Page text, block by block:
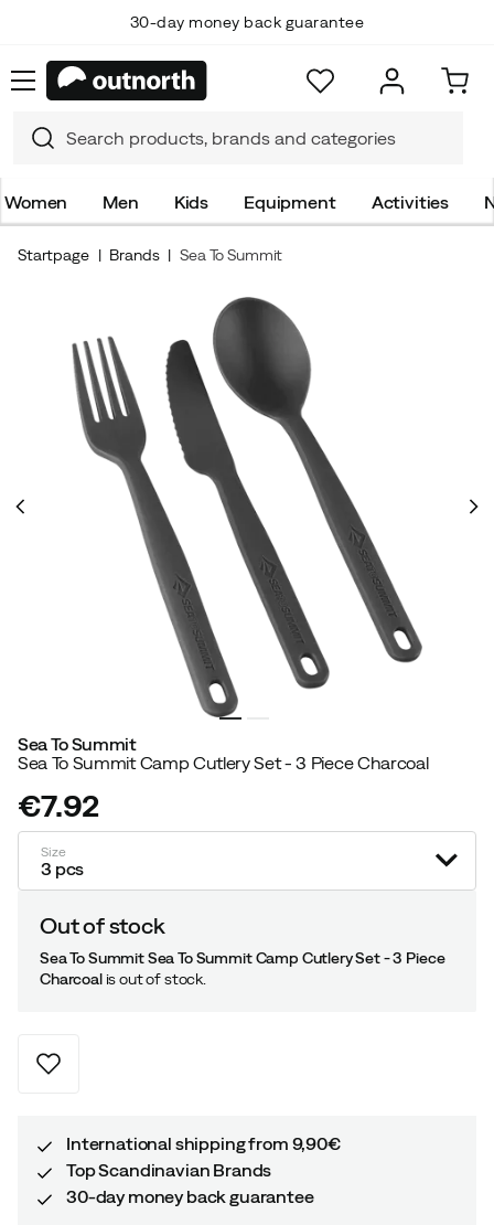
30-day money back guarantee
Women Men Kids Equipment Activities
Startpage Brands Sea To Summit
Sea To Summit
Sea To Summit Camp Cutlery Set - 3 Piece Charcoal
price
€7.92
Size
3 pcs
Out of stock
Sea To Summit Sea To Summit Camp Cutlery Set - 3 Piece
Charcoalis out of stock.
International shipping from 9,90€
Top Scandinavian Brands
30-day money back guarantee